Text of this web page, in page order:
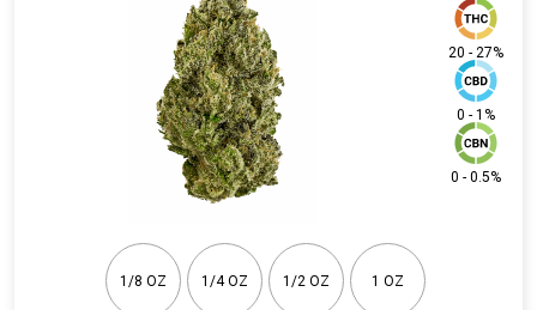
20 - 27%
0 - 1%
0 - 0.5%
1/8 OZ 1/4 OZ 1/2 OZ 1 OZ